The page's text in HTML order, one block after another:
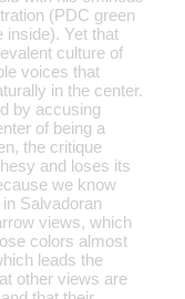
(PDC green
inside). Yet that
culture of
voices that
in the center.
by accusing
of being a
the critique
and loses its
we know
Salvadoran
views, which
colors almost
leads the
other views are